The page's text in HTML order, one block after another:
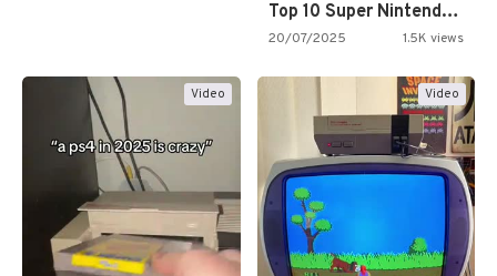
Top 10 Super Nintendo Video…
20/07/2025 1.5K views
Video Video